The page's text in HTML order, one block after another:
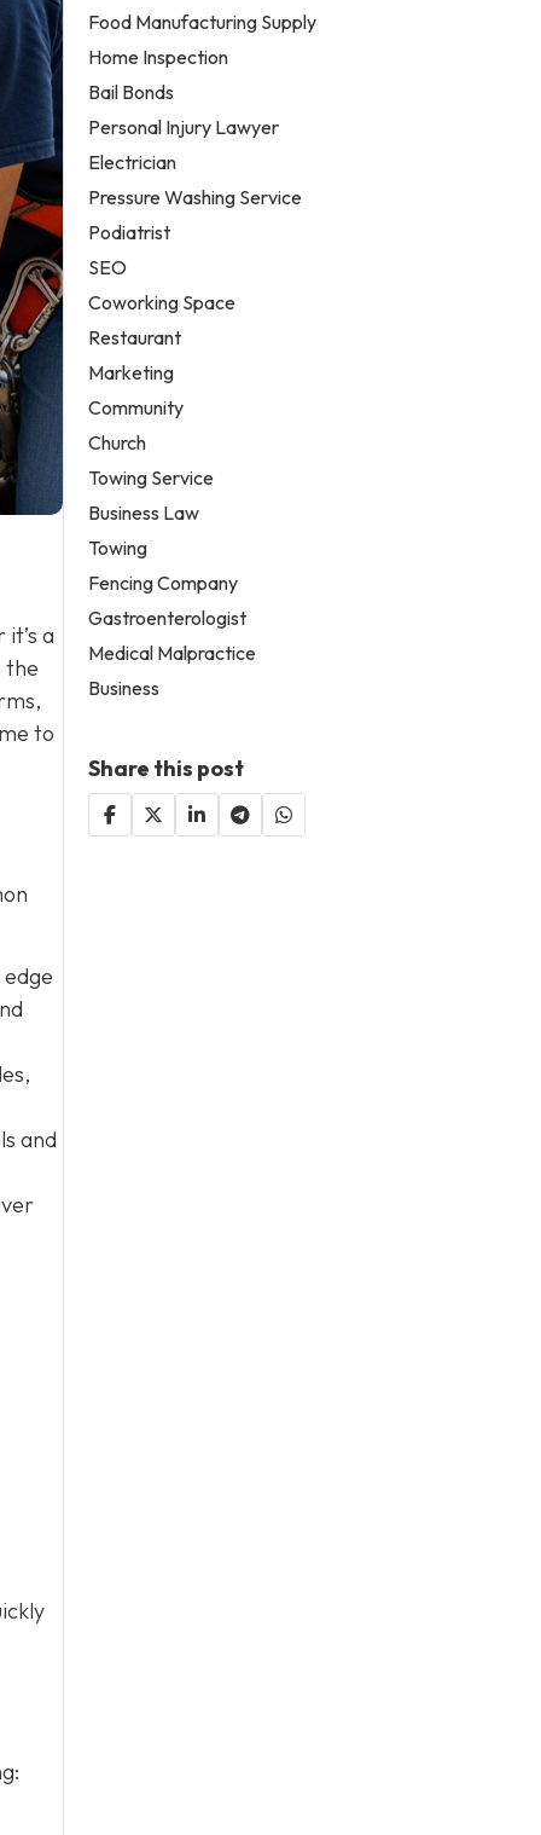
a
the
to
and
Food Manufacturing Supply
Home Inspection
Bail Bonds
Personal Injury Lawyer
Electrician
Pressure Washing Service
Podiatrist
SEO
Coworking Space
Restaurant
Marketing
Community
Church
Towing Service
Business Law
Towing
Fencing Company
Gastroenterologist
Medical Malpractice
Business
Share this post